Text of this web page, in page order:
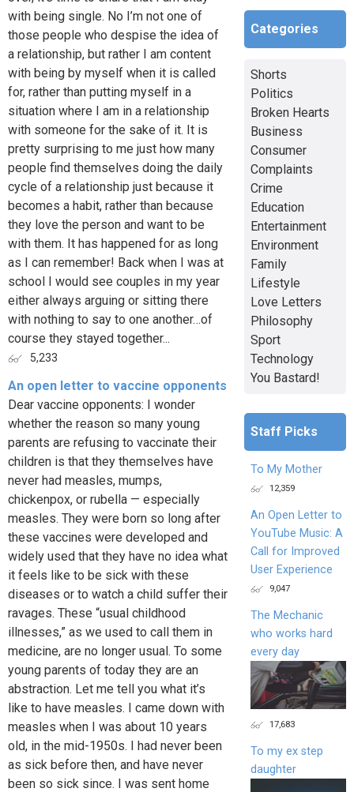
with being single. No I’m not one of
those people who despise the idea of
a relationship, but rather I am content
with being by myself when it is called
for, rather than putting myself in a
situation where I am in a relationship
with someone for the sake of it. It is
pretty surprising to me just how many
people find themselves doing the daily
cycle of a relationship just because it
becomes a habit, rather than because
they love the person and want to be
with them. It has happened for as long
as I can remember! Back when I was at
school I would see couples in my year
either always arguing or sitting there
with nothing to say to one another…of
course they stayed together...
5,233
An open letter to vaccine opponents
Dear vaccine opponents: I wonder
whether the reason so many young
parents are refusing to vaccinate their
children is that they themselves have
never had measles, mumps,
chickenpox, or rubella — especially
measles. They were born so long after
these vaccines were developed and
widely used that they have no idea what
it feels like to be sick with these
diseases or to watch a child suffer their
ravages. These “usual childhood
illnesses,” as we used to call them in
medicine, are no longer usual. To some
young parents of today they are an
abstraction. Let me tell you what it’s
like to have measles. I came down with
measles when I was about 10 years
old, in the mid-1950s. I had never been
as sick before then, and have never
been so sick since. I was sent home
Categories
Shorts
Politics
Broken Hearts
Business
Consumer
Complaints
Crime
Education
Entertainment
Environment
Family
Lifestyle
Love Letters
Philosophy
Sport
Technology
You Bastard!
Staff Picks
To My Mother
12,359
An Open Letter to
YouTube Music: A
Call for Improved
User Experience
9,047
The Mechanic
who works hard
every day
17,683
To my ex step
daughter